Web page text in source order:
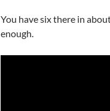
You have six there in
enough.